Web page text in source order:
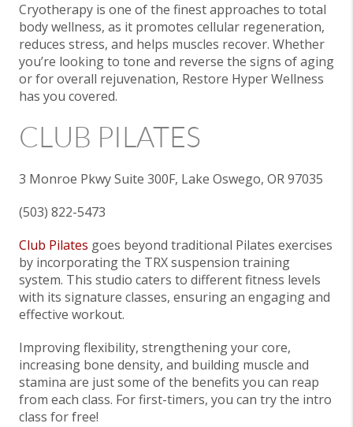
Cryotherapy is one of the finest approaches to total
body wellness, as it promotes cellular regeneration,
reduces stress, and helps muscles recover. Whether
you’re looking to tone and reverse the signs of aging
or for overall rejuvenation, Restore Hyper Wellness
has you covered.
CLUB PILATES
3 Monroe Pkwy Suite 300F, Lake Oswego, OR 97035
(503) 822-5473
Club Pilates goes beyond traditional Pilates exercises
by incorporating the TRX suspension training
system. This studio caters to different fitness levels
with its signature classes, ensuring an engaging and
effective workout.
Improving flexibility, strengthening your core,
increasing bone density, and building muscle and
stamina are just some of the benefits you can reap
from each class. For first-timers, you can try the intro
class for free!